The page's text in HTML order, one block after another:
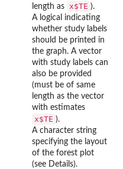
length as
x$TE ).
A logical indicating
whether study labels
should be printed in
the graph. A vector
with study labels can
also be provided
(must be of same
length as the vector
with estimates
x$TE ).
A character string
specifying the layout
of the forest plot
(see Details).